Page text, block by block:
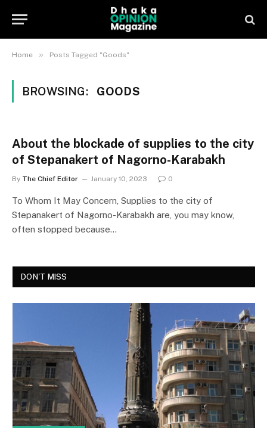
Home » Posts Tagged "Goods"
BROWSING: GOODS
About the blockade of supplies to the city
of Stepanakert of Nagorno-Karabakh
By The Chief Editor January 10, 2023 0
To Whom It May Concern, Supplies to the city of
Stepanakert of Nagorno-Karabakh are, you may know,
often stopped because…
DON'T MISS